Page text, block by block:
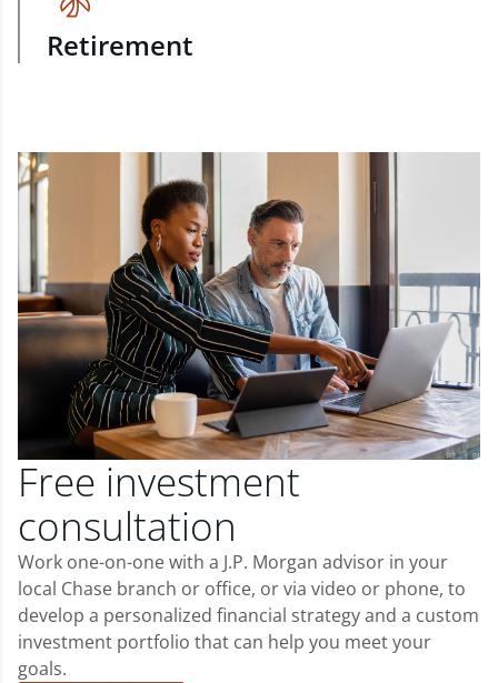
Retirement
Free investment
consultation
Work one-on-one with a J.P. Morgan advisor in your
local Chase branch or office, or via video or phone, to
develop a personalized financial strategy and a custom
investment portfolio that can help you meet your
goals.